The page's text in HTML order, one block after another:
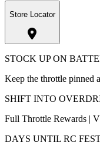
Store Locator
STOCK UP ON
Keep the throttle pinned
SHIFT INTO
Full Throttle Rewards |
DAYS UNTIL RC